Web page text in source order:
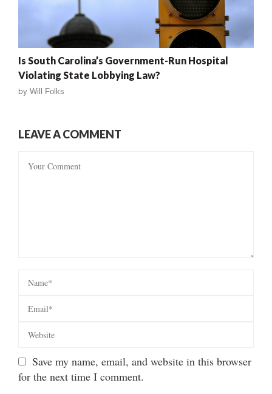
Is South Carolina’s Government-Run Hospital
Violating State Lobbying Law?
by Will Folks
LEAVE A COMMENT
Save my name, email, and website in this browser
for the next time I comment.